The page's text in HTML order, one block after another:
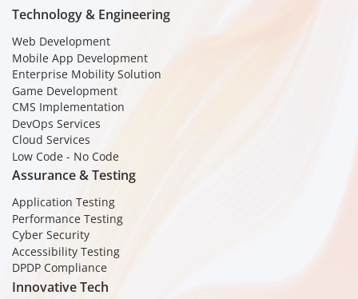
Technology & Engineering
Web Development
Mobile App Development
Enterprise Mobility Solution
Game Development
CMS Implementation
DevOps Services
Cloud Services
Low Code - No Code
Assurance & Testing
Application Testing
Performance Testing
Cyber Security
Accessibility Testing
DPDP Compliance
Innovative Tech